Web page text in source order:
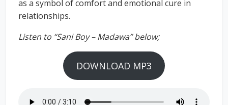
as a symbol of comfort and emotional cure in
relationships.
Listen to “Sani Boy – Madawa” below;
DOWNLOAD MP3